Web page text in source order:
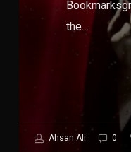
the…
Ahsan Ali 0